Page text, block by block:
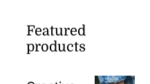
Featured
products